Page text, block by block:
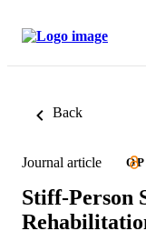
Back
Journal article
Stiff-Person